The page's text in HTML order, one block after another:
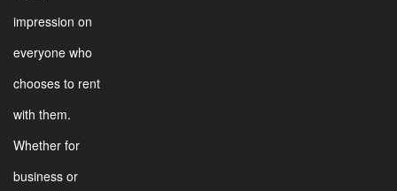
impression on
everyone who
chooses to rent
with them.
Whether for
business or